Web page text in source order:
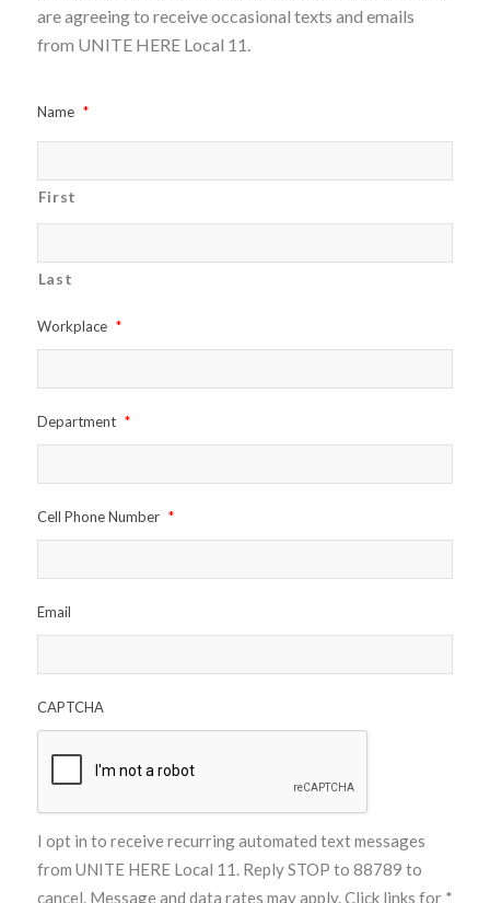
are agreeing to receive occasional texts and emails
from UNITE HERE Local 11.
Name *
First
Last
Workplace *
Department *
Cell Phone Number *
Email
CAPTCHA
I opt in to receive recurring automated text messages
from UNITE HERE Local 11. Reply STOP to 88789 to
cancel. Message and data rates may apply. Click links for *